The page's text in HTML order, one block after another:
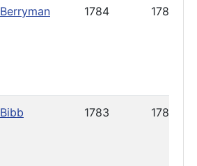
Berryman 1784 1785
Bibb 1783 1787